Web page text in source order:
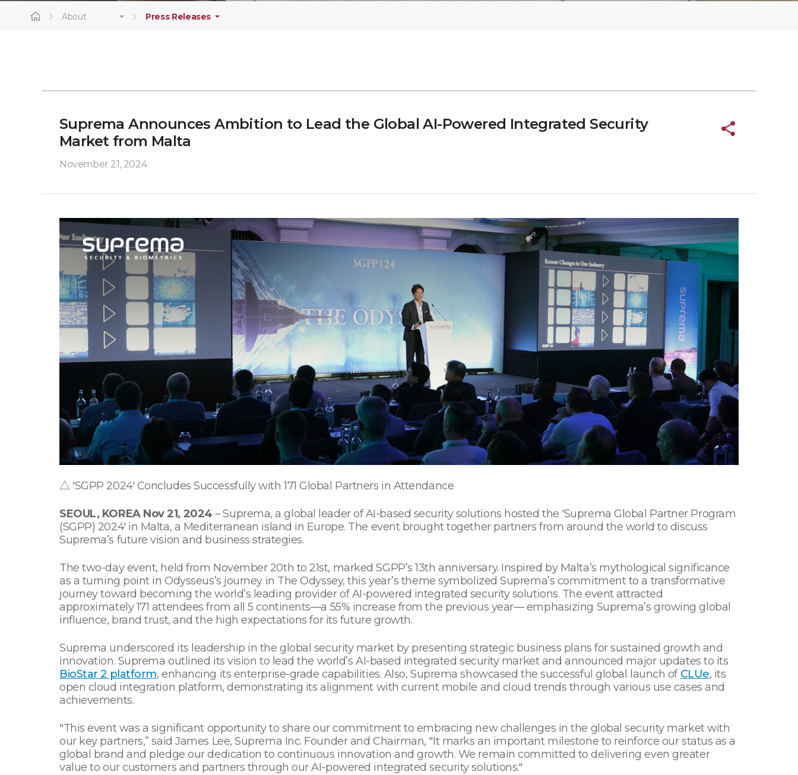
About Press Releases
Suprema Announces Ambition to Lead the Global AI-Powered Integrated Security
Market from Malta
November 21, 2024
△ 'SGPP 2024' Concludes Successfully with 171 Global Partners in Attendance
SEOUL, KOREA Nov 21, 2024 – Suprema, a global leader of AI-based security solutions hosted the 'Suprema Global Partner Program
(SGPP) 2024' in Malta, a Mediterranean island in Europe. The event brought together partners from around the world to discuss
Suprema’s future vision and business strategies.
The two-day event, held from November 20th to 21st, marked SGPP’s 13th anniversary. Inspired by Malta’s mythological significance
as a turning point in Odysseus’s journey in The Odyssey, this year’s theme symbolized Suprema’s commitment to a transformative
journey toward becoming the world’s leading provider of AI-powered integrated security solutions. The event attracted
approximately 171 attendees from all 5 continents—a 55% increase from the previous year— emphasizing Suprema’s growing global
influence, brand trust, and the high expectations for its future growth.
Suprema underscored its leadership in the global security market by presenting strategic business plans for sustained growth and
innovation. Suprema outlined its vision to lead the world’s AI-based integrated security market and announced major updates to its
BioStar 2 platform, enhancing its enterprise-grade capabilities. Also, Suprema showcased the successful global launch of CLUe, its
open cloud integration platform, demonstrating its alignment with current mobile and cloud trends through various use cases and
achievements.
"This event was a significant opportunity to share our commitment to embracing new challenges in the global security market with
our key partners,” said James Lee, Suprema Inc. Founder and Chairman, "It marks an important milestone to reinforce our status as a
global brand and pledge our dedication to continuous innovation and growth. We remain committed to delivering even greater
value to our customers and partners through our AI-powered integrated security solutions."